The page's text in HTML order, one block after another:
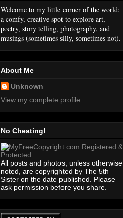
Welcome to my little corner of the world:
a comfy, creative spot to explore art,
poetry, story telling, photography, and
musings (sometimes silly, sometimes not).
About Me
Unknown
View my complete profile
No Cheating!
All posts and photos, unless otherwise
noted, are copyrighted by The 5th
Sister on the date published. Please
ask permission before you share.